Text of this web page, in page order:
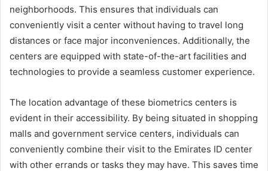
neighborhoods. This ensures that individuals can
conveniently visit a center without having to travel long
distances or face major inconveniences. Additionally, the
centers are equipped with state-of-the-art facilities and
technologies to provide a seamless customer experience.
The location advantage of these biometrics centers is
evident in their accessibility. By being situated in shopping
malls and government service centers, individuals can
conveniently combine their visit to the Emirates ID center
with other errands or tasks they may have. This saves time